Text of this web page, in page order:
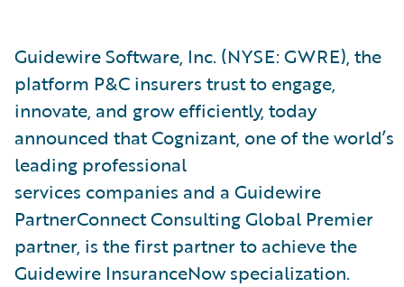
Guidewire Software, Inc. (NYSE: GWRE), the
platform P&C insurers trust to engage,
innovate, and grow efficiently, today
announced that Cognizant, one of the world’s
leading professional
services companies and a Guidewire
PartnerConnect ConsultingGlobal Premier
partner, is the first partner to achieve the
Guidewire InsuranceNow specialization.